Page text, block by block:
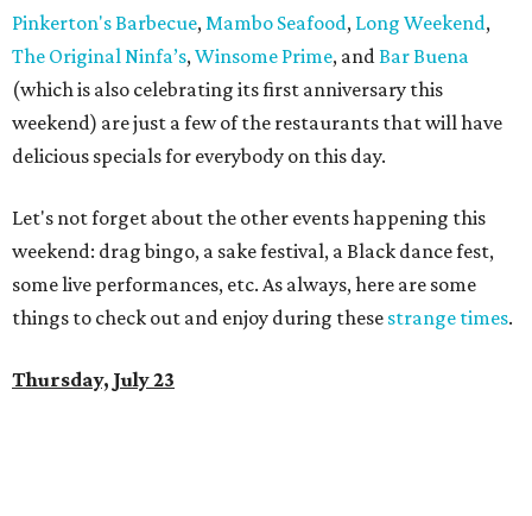
Pinkerton's Barbecue,Mambo Seafood, Long Weekend,
The Original Ninfa’s,Winsome Prime, andBar Buena
(which is also celebrating its first anniversary this
weekend) are just a few of the restaurants that will have
delicious specials for everybody on this day.
Let's not forget about the other events happening this
weekend: drag bingo, a sake festival, a Black dance fest,
some live performances, etc. As always, here are some
things to check out and enjoy during these strange times.
Thursday, July 23